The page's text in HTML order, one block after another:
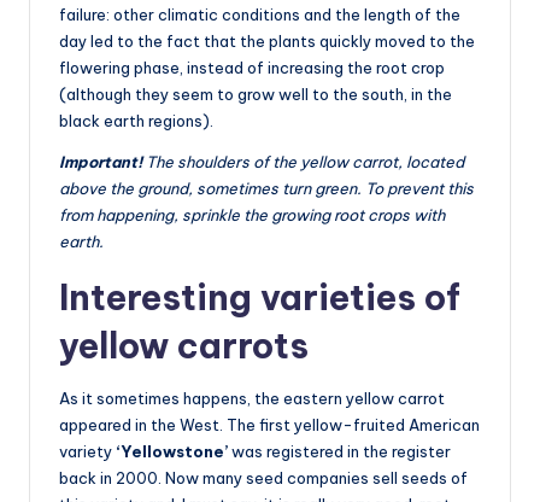
failure: other climatic conditions and the length of the
day led to the fact that the plants quickly moved to the
flowering phase, instead of increasing the root crop
(although they seem to grow well to the south, in the
black earth regions).
Important!The shoulders of the yellow carrot, located
above the ground, sometimes turn green. To prevent this
from happening, sprinkle the growing root crops with
earth.
Interesting varieties of
yellow carrots
As it sometimes happens, the eastern yellow carrot
appeared in the West. The first yellow-fruited American
variety ‘Yellowstone’was registered in the register
back in 2000. Now many seed companies sell seeds of